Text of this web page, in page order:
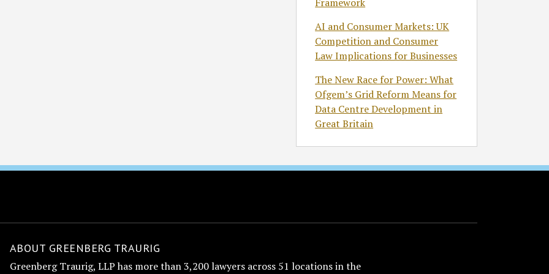
AI and Consumer Markets: UK
Competition and Consumer
Law Implications for Businesses
The New Race for Power: What
Ofgem’s Grid Reform Means for
Data Centre Development in
Great Britain
ABOUT GREENBERG TRAURIG
Greenberg Traurig, LLP has more than 3,200 lawyers across 51 locations in the